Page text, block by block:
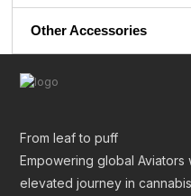
Other Accessories
From leaf to puff
Empowering global Aviators
elevated journey in cannabis